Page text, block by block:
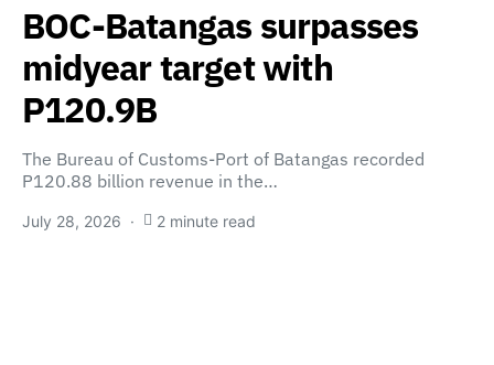
BOC-Batangas surpasses
midyear target with
P120.9B
The Bureau of Customs-Port of Batangas recorded
P120.88 billion revenue in the…
July 28, 2026 2 minute read